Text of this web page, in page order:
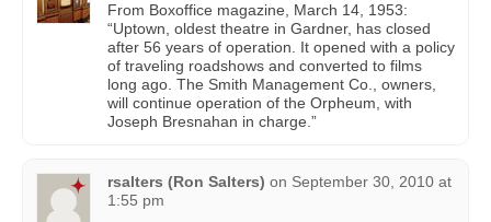
From Boxoffice magazine, March 14, 1953:
“Uptown, oldest theatre in Gardner, has closed
after 56 years of operation. It opened with a policy
of traveling roadshows and converted to films
long ago. The Smith Management Co., owners,
will continue operation of the Orpheum, with
Joseph Bresnahan in charge.”
rsalters (Ron Salters) on September 30, 2010 at
1:55 pm